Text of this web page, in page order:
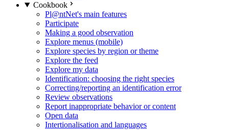
Cookbook
Pl@ntNet's main features
Participate
Making a good observation
Explore menus (mobile)
Explore species by region or theme
Explore the feed
Explore my data
Identification: choosing the right species
Correcting/reporting an identification error
Review observations
Report inappropriate behavior or content
Open data
Intertionalisation and languages